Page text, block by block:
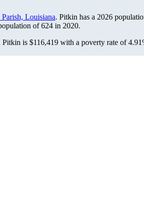
Louisiana. Pitkin has a 2026
of624 in 2020.
is $116,419 with a poverty rate of